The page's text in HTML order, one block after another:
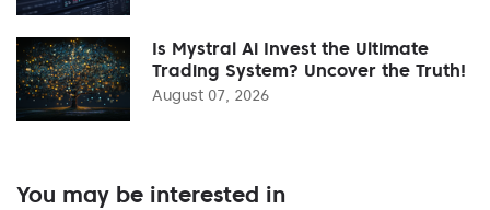
Is Mystral Ai Invest the Ultimate
Trading System? Uncover the Truth!
August 07, 2026
You may be interested in